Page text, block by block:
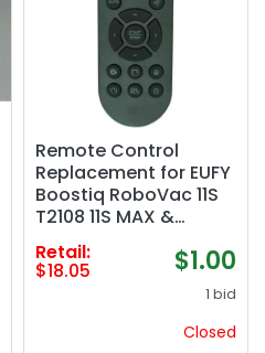
Remote Control
Replacement for EUFY
Boostiq RoboVac 11S
T2108 11S MAX &
RoboVac 12 13 Robot
Vacuum Cleaner
Retail:
$18.05 $1.00
1 bid
Closed